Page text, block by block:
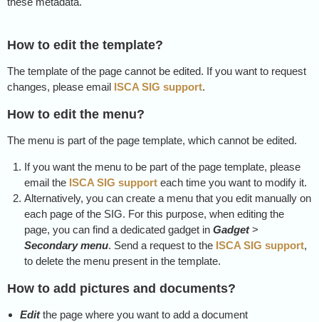
How to edit the template?
The template of the page cannot be edited. If you want to request
changes, please email ISCA SIG support.
How to edit the menu?
The menu is part of the page template, which cannot be edited.
If you want the menu to be part of the page template, please
email the ISCA SIG support each time you want to modify it.
Alternatively, you can create a menu that you edit manually on
each page of the SIG. For this purpose, when editing the
page, you can find a dedicated gadget in Gadget>
Secondary menu. Send a request to the ISCA SIG support,
to delete the menu present in the template.
How to add pictures and documents?
Editthe page where you want to add a document